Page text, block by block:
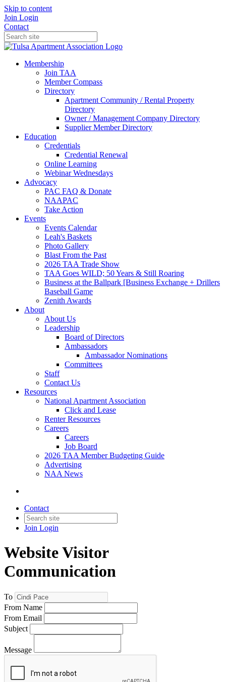
Skip to content
Join Login
Contact
Membership
Join TAA
Member Compass
Directory
Apartment Community / Rental Property
Directory
Owner / Management Company Directory
Supplier Member Directory
Education
Credentials
Credential Renewal
Online Learning
Webinar Wednesdays
Advocacy
PAC FAQ & Donate
NAAPAC
Take Action
Events
Events Calendar
Leah's Baskets
Photo Gallery
Blast From the Past
2026 TAA Trade Show
TAA Goes WILD; 50 Years & Still Roaring
Business at the Ballpark [Business Exchange + Drillers
Baseball Game
Zenith Awards
About
About Us
Leadership
Board of Directors
Ambassadors
Ambassador Nominations
Committees
Staff
Contact Us
Resources
National Apartment Association
Click and Lease
Renter Resources
Careers
Careers
Job Board
2026 TAA Member Budgeting Guide
Advertising
NAA News
Contact
Join Login
Website Visitor
Communication
To
From Name
From Email
Subject
Message